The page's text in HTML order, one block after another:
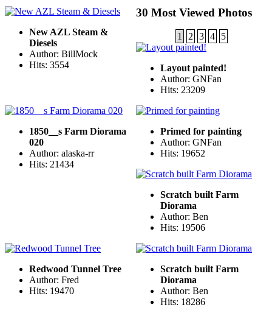
New AZL Steam &
Diesels
Author: BillMock
Hits: 3554
30 Most Viewed Photos
1 2 3 4 5
Layout painted!
Author: GNFan
Hits: 23209
1850__s Farm Diorama
020
Author: alaska-rr
Hits: 21434
Primed for painting
Author: GNFan
Hits: 19652
Scratch built Farm
Diorama
Author: Ben
Hits: 19506
Redwood Tunnel Tree
Author: Fred
Hits: 19470
Scratch built Farm
Diorama
Author: Ben
Hits: 18286